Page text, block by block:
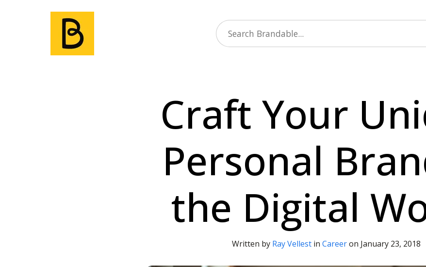
Craft Your
Personal
the Digital
Written by Ray Vellestin Careeron January 23, 2018